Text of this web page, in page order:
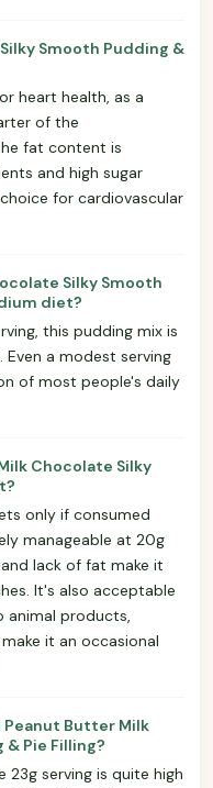
Smooth Pudding &
heart health, as a
of the
fat content is
and high sugar
for cardiovascular
Silky Smooth
diet?
this pudding mix is
a modest serving
of most people's daily
Chocolate Silky
only if consumed
manageable at 20g
lack of fat make it
It's also acceptable
animal products,
it an occasional
Butter Milk
Pie Filling?
23g serving is quite high